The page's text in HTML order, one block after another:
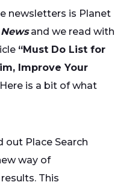
newsletters is Planet
and we read with
“Must Do List for
Improve Your
Here is a bit of what
out Place Search
way of
This